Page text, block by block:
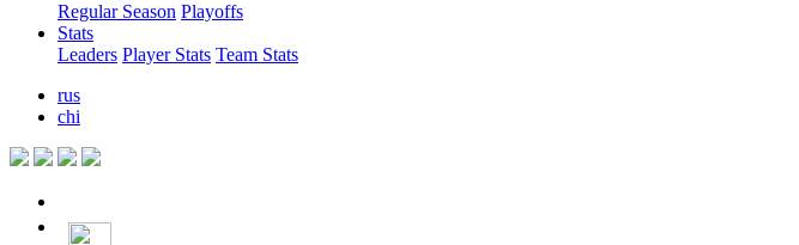
Regular Season Playoffs
Stats
Leaders Player Stats Team Stats
rus
chi